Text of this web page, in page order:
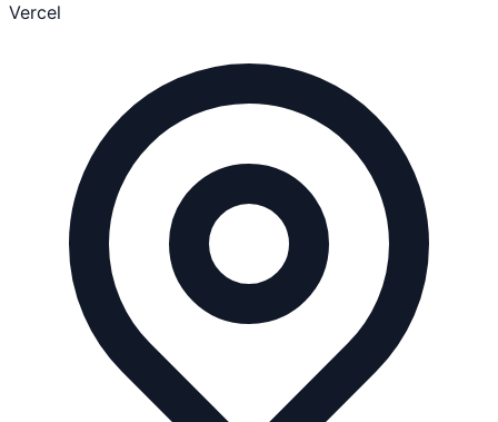
Vercel